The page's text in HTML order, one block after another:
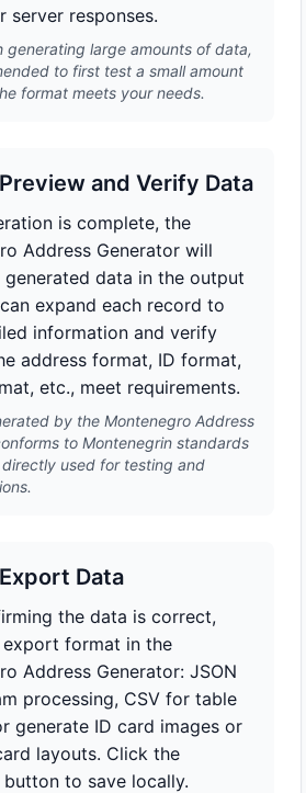
server responses.
generating large amounts of data,
to first test a small amount
format meets your needs.
and Verify Data
is complete, the
Address Generator will
data in the output
expand each record to
information and verify
address format, ID format,
etc., meet requirements.
by the Montenegro Address
to Montenegrin standards
used for testing and
Data
the data is correct,
export format in the
Address Generator: JSON
processing, CSV for table
generate ID card images or
layouts. Click the
to save locally.